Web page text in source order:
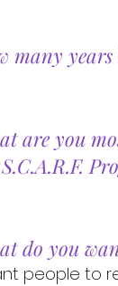
many years
are you
do you
people to